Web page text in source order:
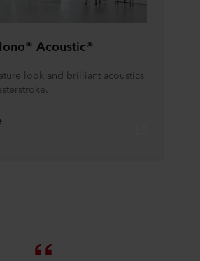
Acoustic®
look and brilliant acoustics